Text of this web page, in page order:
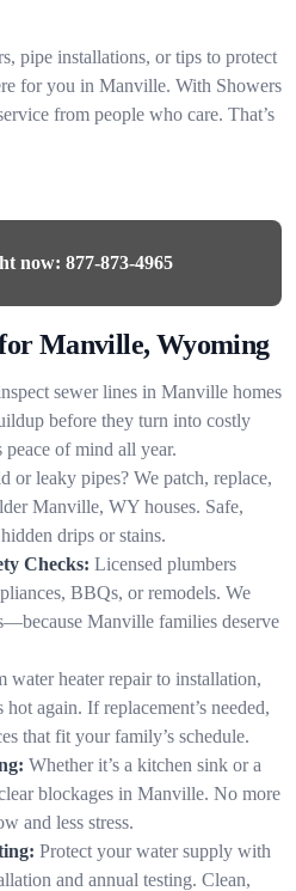
pipe installations, or tips to protect
for you in Manville. With Showers
from people who care. That’s
now: 877-873-4965
Manville, Wyoming
sewer lines in Manville homes
before they turn into costly
peace of mind all year.
or leaky pipes? We patch, replace,
Manville, WY houses. Safe,
drips or stains.
Checks: Licensed plumbers
BBQs, or remodels. We
Manville families deserve
water heater repair to installation,
again. If replacement’s needed,
that fit your family’s schedule.
Whether it’s a kitchen sink or a
blockages in Manville. No more
and less stress.
Protect your water supply with
and annual testing. Clean,